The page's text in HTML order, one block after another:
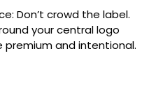
Don’t crowd the label.
your central logo
and intentional.